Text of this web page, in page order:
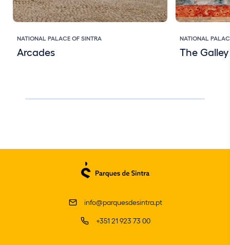
NATIONAL PALACE OF SINTRA
Arcades
NATIONAL
The
info@parquesdesintra.pt
+351 21 923 73 00